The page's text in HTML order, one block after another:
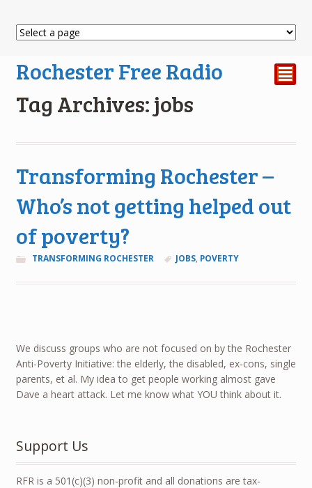
Rochester Free Radio ²
Tag Archives: jobs
Transforming Rochester –
Who’s not getting helped out
of poverty?
TRANSFORMING ROCHESTER JOBS, POVERTY
We discuss groups who are not focused on by the Rochester
Anti-Poverty Initiative: the elderly, the disabled, ex-cons, single
parents, et al. My idea to get people working almost gave
Dave a heart attack. Let me know what YOU think about it.
Support Us
RFR is a 501(c)(3) non-profit and all donations are tax-